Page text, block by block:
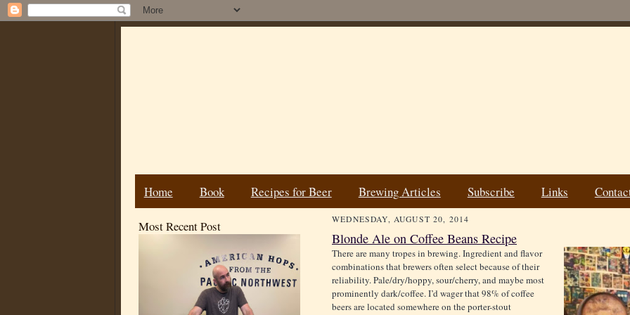
Home Book Recipes for Beer Brewing Articles Subscribe Links
Most Recent Post WEDNESDAY, AUGUST 20, 2014
Blonde Ale on Coffee Beans Recipe
There are many tropes in brewing. Ingredient and flavor
combinations that brewers often select because of their
reliability. Pale/dry/hoppy, sour/cherry, and maybe most
prominently dark/coffee. I’d wager that 98% of coffee
beers are located somewhere on the porter-stout